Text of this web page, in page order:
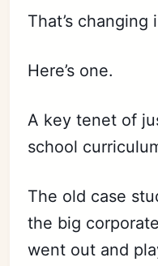
That’s
Here’s one.
A key tenet of
school
The old case
the big
went out and